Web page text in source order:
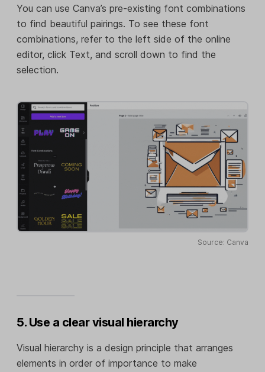
You can use Canva’s pre-existing font combinations
to find beautiful pairings. To see these font
combinations, refer to the left side of the online
editor, click Text, and scroll down to find the
selection.
Source: Canva
5. Use a clear visual hierarchy
Visual hierarchy is a design principle that arranges
elements in order of importance to make